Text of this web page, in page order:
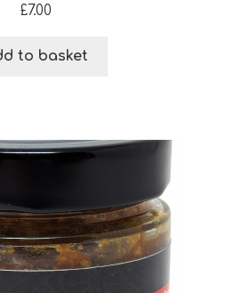
£7.00
to basket